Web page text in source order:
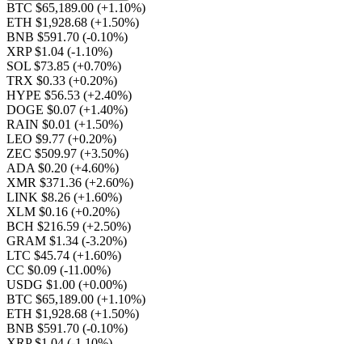
BTC $65,189.00 (+1.10%)
ETH $1,928.68 (+1.50%)
BNB $591.70 (-0.10%)
XRP $1.04 (-1.10%)
SOL $73.85 (+0.70%)
TRX $0.33 (+0.20%)
HYPE $56.53 (+2.40%)
DOGE $0.07 (+1.40%)
RAIN $0.01 (+1.50%)
LEO $9.77 (+0.20%)
ZEC $509.97 (+3.50%)
ADA $0.20 (+4.60%)
XMR $371.36 (+2.60%)
LINK $8.26 (+1.60%)
XLM $0.16 (+0.20%)
BCH $216.59 (+2.50%)
GRAM $1.34 (-3.20%)
LTC $45.74 (+1.60%)
CC $0.09 (-11.00%)
USDG $1.00 (+0.00%)
BTC $65,189.00 (+1.10%)
ETH $1,928.68 (+1.50%)
BNB $591.70 (-0.10%)